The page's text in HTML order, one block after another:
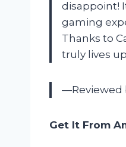
disappoint!
gaming
Thanks to
truly lives
—Reviewed
Get It From